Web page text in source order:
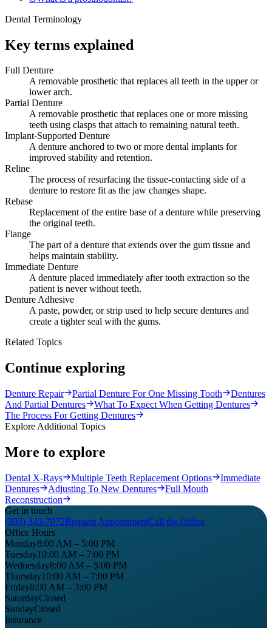
Dental Terminology
Key terms explained
Full Denture
A removable prosthetic that replaces all teeth in the upper or
lower arch.
Partial Denture
A removable prosthetic that replaces one or more missing
teeth using clasps that attach to remaining natural teeth.
Implant-Supported Denture
A denture anchored to two or more dental implants for
improved stability and retention.
Reline
The process of resurfacing the tissue-contacting side of a
denture to restore fit as the jaw changes shape.
Rebase
Replacement of the entire base of a denture while preserving
the original teeth.
Flange
The part of a denture that extends over the gum tissue and
helps maintain stability.
Immediate Denture
A denture placed immediately after tooth extraction so the
patient is never without teeth.
Denture Adhesive
A paste, powder, or strip used to help secure dentures and
create a tighter seal with the gums.
Related Topics
Continue exploring
Denture Repair Partial Denture For One Missing Tooth
Dentures
And Partial Dentures
What To Expect When Getting Dentures
The Process For Getting Dentures
Explore Additional Topics
More to explore
Dental X-Rays Multiple Teeth Replacement Options
Immediate
Dentures
Adjusting To New Dentures
Full Mouth
Reconstruction
Get in touch
(303) 343-7072Request AppointmentCall the Office
Office Hours
Monday8:00 AM – 5:00 PM
Tuesday10:00 AM – 7:00 PM
Wednesday8:00 AM – 5:00 PM
Thursday10:00 AM – 7:00 PM
Friday8:00 AM – 3:00 PM
SaturdayClosed
SundayClosed
Insurance